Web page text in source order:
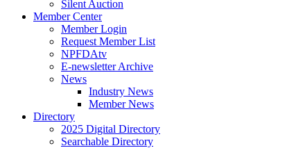
Silent Auction
Member Center
Member Login
Request Member List
NPFDAtv
E-newsletter Archive
News
Industry News
Member News
Directory
2025 Digital Directory
Searchable Directory